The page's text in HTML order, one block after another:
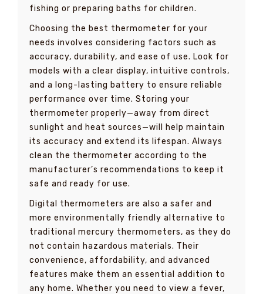
fishing or preparing baths for children.
Choosing the best thermometer for your
needs involves considering factors such as
accuracy, durability, and ease of use. Look for
models with a clear display, intuitive controls,
and a long-lasting battery to ensure reliable
performance over time. Storing your
thermometer properly—away from direct
sunlight and heat sources—will help maintain
its accuracy and extend its lifespan. Always
clean the thermometer according to the
manufacturer’s recommendations to keep it
safe and ready for use.
Digital thermometers are also a safer and
more environmentally friendly alternative to
traditional mercury thermometers, as they do
not contain hazardous materials. Their
convenience, affordability, and advanced
features make them an essential addition to
any home. Whether you need to view a fever,